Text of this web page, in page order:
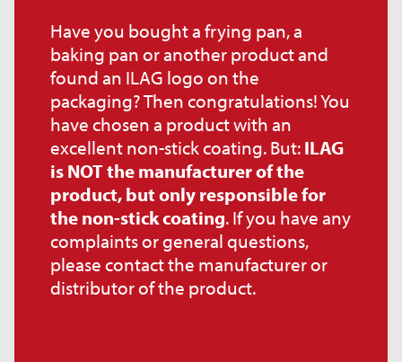
Have you bought a frying pan, a
baking pan or another product and
found an ILAG logo on the
packaging? Then congratulations! You
have chosen a product with an
excellent non-stick coating. But:ILAG
is NOT the manufacturer of the
product, but only responsible for
the non-stick coating. If you have any
complaints or general questions,
please contact the manufacturer or
distributor of the product.